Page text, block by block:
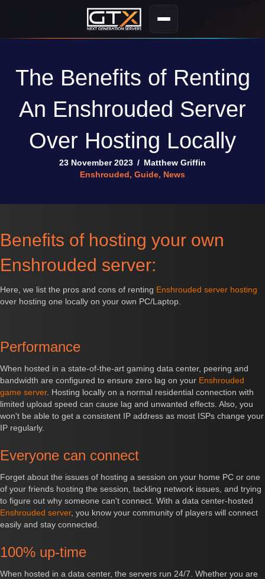
The Benefits of Renting
An Enshrouded Server
Over Hosting Locally
23 November 2023 / Matthew Griffin
Enshrouded, Guide, News
Benefits of hosting your own
Enshrouded server:
Here, we list the pros and cons of renting Enshrouded server hosting
over hosting one locally on your own PC/Laptop.
Performance
When hosted in a state-of-the-art gaming data center, peering and
bandwidth are configured to ensure zero lag on your Enshrouded
game server. Hosting locally on a normal residential connection with
limited upload speed can cause lag and unwanted effects. Also, you
won't be able to get a consistent IP address as most ISPs change your
IP regularly.
Everyone can connect
Forget about the issues of hosting a session on your home PC or one
of your friends hosting the session, tackling network issues, and trying
to figure out why someone can't connect. With a data center-hosted
Enshrouded server, you know your community of players will connect
easily and stay connected.
100% up-time
When hosted in a data center, the servers run 24/7. Whether you are